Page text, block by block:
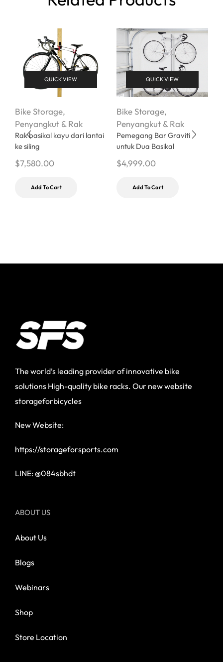
QUICK VIEW
Bike Storage,
Penyangkut & Rak
Rak basikal kayu dari lantai
ke siling
$7,580.00
Add To Cart
QUICK VIEW
Bike Storage,
Penyangkut & Rak
Pemegang Bar Graviti
untuk Dua Basikal
$4,999.00
Add To Cart
The world’s leading provider of innovative bike
solutions High-quality bike racks. Our new website
storageforbicycles
New Website:
https://storageforsports.com
LINE: @084sbhdt
ABOUT US
About Us
Blogs
Webinars
Shop
Store Location